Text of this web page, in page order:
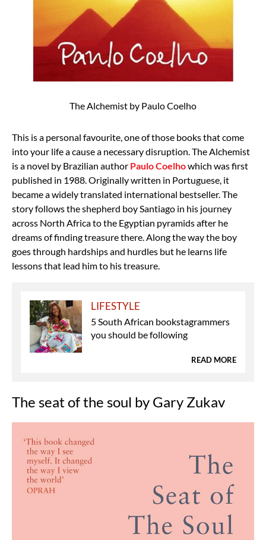
The Alchemist by Paulo Coelho
This is a personal favourite, one of those books that come
into your life a cause a necessary disruption. The Alchemist
is a novel by Brazilian author Paulo Coelhowhich was first
published in 1988. Originally written in Portuguese, it
became a widely translated international bestseller. The
story follows the shepherd boy Santiago in his journey
across North Africa to the Egyptian pyramids after he
dreams of finding treasure there. Along the way the boy
goes through hardships and hurdles but he learns life
lessons that lead him to his treasure.
LIFESTYLE
5 South African bookstagrammers
you should be following
READ MORE
The seat of the soul by Gary Zukav